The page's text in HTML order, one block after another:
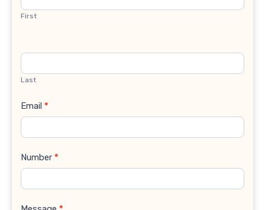
First
Last
Email *
Number *